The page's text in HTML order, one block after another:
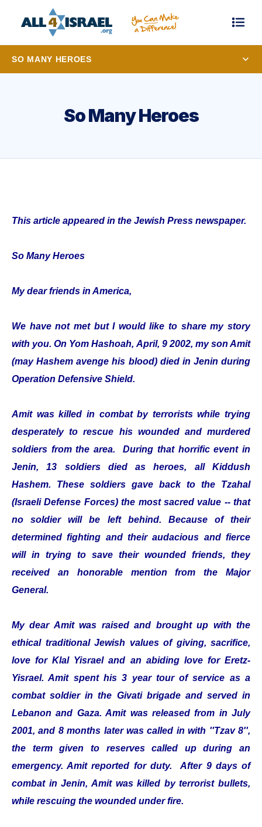
SO MANY HEROES
So Many Heroes
This article appeared in the Jewish Press newspaper.
So Many Heroes
My dear friends in America,
We have not met but I would like to share my story
with you. On Yom Hashoah, April, 9 2002, my son Amit
(may Hashem avenge his blood) died in Jenin during
Operation Defensive Shield.
Amit was killed in combat by terrorists while trying
desperately to rescue his wounded and murdered
soldiers from the area. During that horrific event in
Jenin, 13 soldiers died as heroes, all Kiddush
Hashem. These soldiers gave back to the Tzahal
(Israeli Defense Forces) the most sacred value -- that
no soldier will be left behind. Because of their
determined fighting and their audacious and fierce
will in trying to save their wounded friends, they
received an honorable mention from the Major
General.
My dear Amit was raised and brought up with the
ethical traditional Jewish values of giving, sacrifice,
love for Klal Yisrael and an abiding love for Eretz-
Yisrael. Amit spent his 3 year tour of service as a
combat soldier in the Givati brigade and served in
Lebanon and Gaza. Amit was released from in July
2001, and 8 months later was called in with ''Tzav 8'',
the term given to reserves called up during an
emergency. Amit reported for duty. After 9 days of
combat in Jenin, Amit was killed by terrorist bullets,
while rescuing the wounded under fire.